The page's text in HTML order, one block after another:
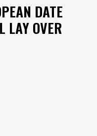
DATE
LAY OVER